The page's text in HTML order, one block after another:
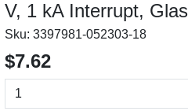
V, 1 kA Interrupt,
Sku: 3397981-052303-18
$7.62